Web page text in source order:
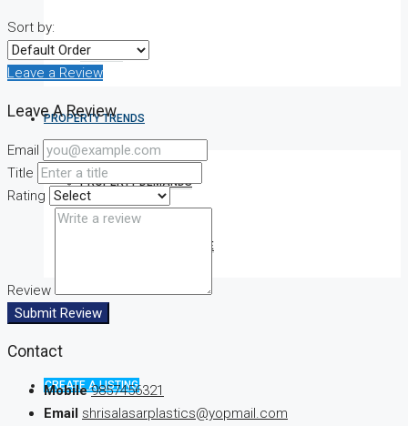
AGENTS
PROPERTY TRENDS
PROPERTY DEMANDS
MEDIAN PROPERTY PRICE
CREATE A LISTING
Sort by:
Leave a Review
Leave A Review
Email
Title
Rating
Review
Submit Review
Contact
Mobile 9857456321
Email shrisalasarplastics@yopmail.com